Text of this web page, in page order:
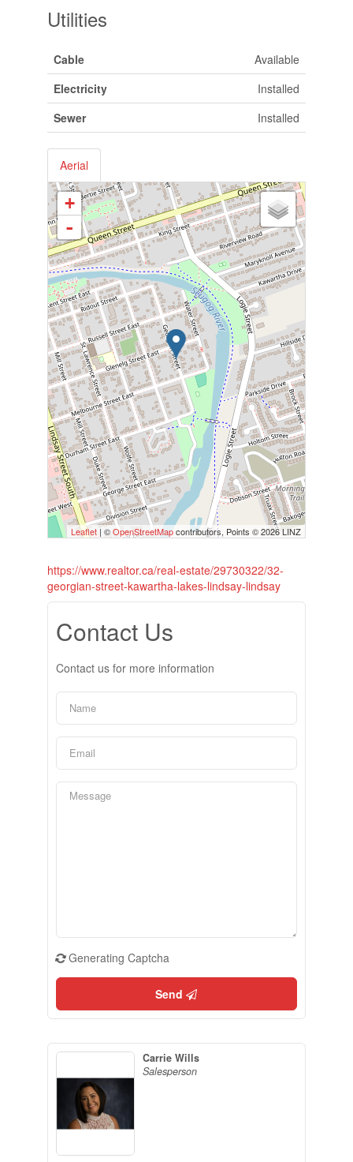
Utilities
Cable
Available
Electricity
Installed
Sewer
Installed
Aerial
+
-
Leaflet | ©OpenStreetMapcontributors, Points © 2026 LINZ
https://www.realtor.ca/real-estate/29730322/32-
georgian-street-kawartha-lakes-lindsay-lindsay
Contact Us
Contact us for more information
Generating Captcha
Send
Carrie Wills
Salesperson